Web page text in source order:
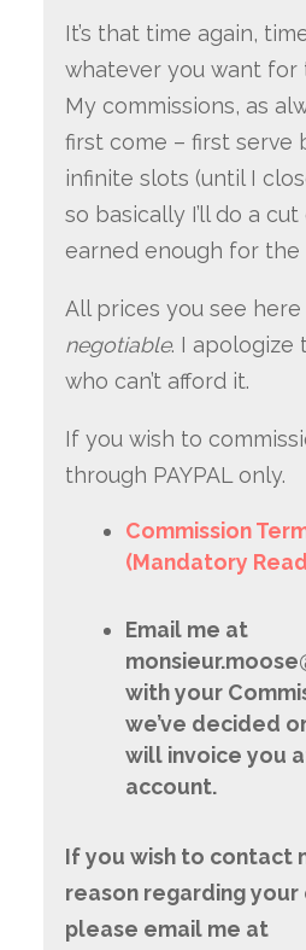
It’s that time again,
whatever you want for
My commissions, as
first come – first serve
infinite slots (until I
so basically I’ll do a cut
earned enough for the
All prices you see here
negotiable. I apologize
who can’t afford it.
If you wish to
through PAYPAL only.
Commission
(Mandatory
Email me at
with your
we’ve decided
will invoice you
account.
If you wish to contact
reason regarding your
please email me at